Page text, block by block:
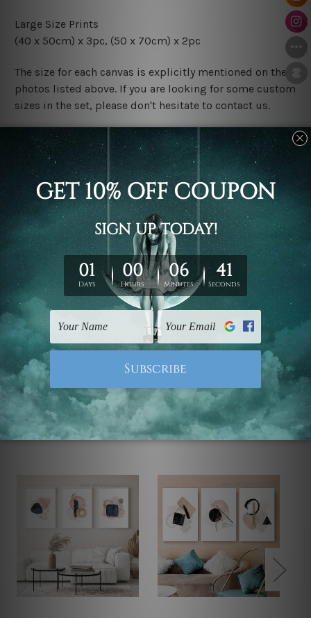
Large Size Prints
(40 x 50cm) x 3pc, (50 x 70cm) x 2pc
The size for each canvas is explicitly mentioned on the
photos listed above. If you are looking for some custom
sizes in the set, please don't hesitate to contact us.
Finish Options
The Rolled Canvas Set Prints are sent un-framed & un-
stretched. We leave extra canvas edges for easy
stretching & framing.
The Stretched Canvas Set Prints are sent ready-to-hang
gallery wrapped over solid wooden stretcher frames.
FREE Delivery across Australia and NZ and we ship
UK, CAN, EUR, ASIA & Worldwide.
Note: Outer border frames, floating frames or mattes
are not included in the order.
Related Products